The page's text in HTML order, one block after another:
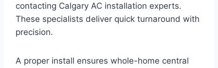
contacting Calgary AC installation experts.
These specialists deliver quick turnaround with
precision.
A proper install ensures whole-home central